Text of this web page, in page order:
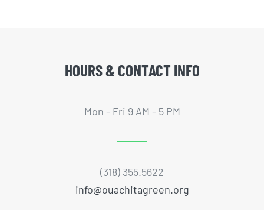
HOURS & CONTACT INFO
Mon - Fri 9 AM - 5 PM
(318) 355.5622
info@ouachitagreen.org